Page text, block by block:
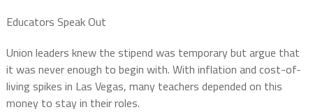
Educators Speak Out
Union leaders knewthe stipend was temporary but argue that
it was never enough to begin with. With inflation and cost-of-
living spikes in Las Vegas, many teachers depended on this
moneyto stay in their roles.